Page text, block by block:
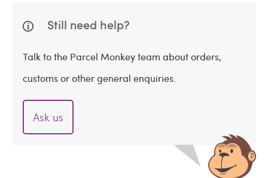
Still need help?
Talk to the Parcel Monkey team about orders,
customs or other general enquiries.
Ask us